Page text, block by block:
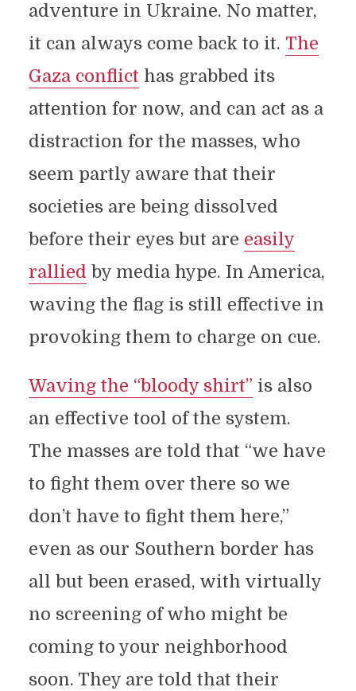
adventure in Ukraine. No matter,
it can always come back to it. The
Gaza conflict has grabbed its
attention for now, and can act as a
distraction for the masses, who
seem partly aware that their
societies are being dissolved
before their eyes but are easily
rallied by media hype. In America,
waving the flag is still effective in
provoking them to charge on cue.
Waving the “bloody shirt” is also
an effective tool of the system.
The masses are told that “we have
to fight them over there so we
don’t have to fight them here,”
even as our Southern border has
all but been erased, with virtually
no screening of who might be
coming to your neighborhood
soon. They are told that their